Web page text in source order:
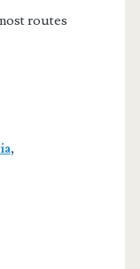
routes
,